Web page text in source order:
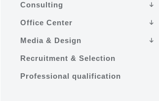
Consulting
Office Center
Media & Design
Recruitment & Selection
Professional qualification